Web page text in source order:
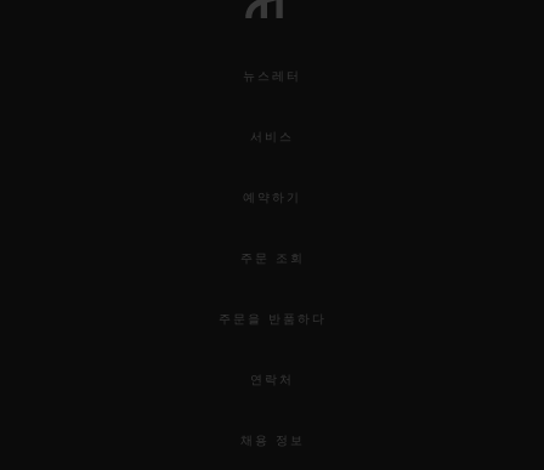
뉴스레터
서비스
예약하기
주문 조회
주문을 반품하다
연락처
채용 정보